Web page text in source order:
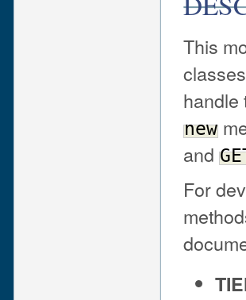
This
new
and
For